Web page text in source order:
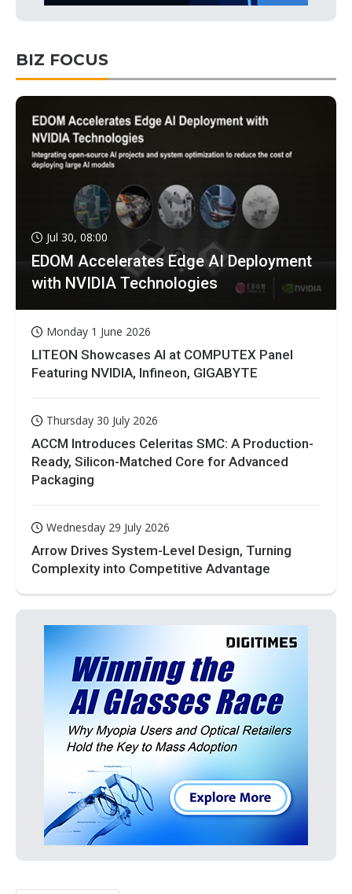
BIZ FOCUS
Jul 30, 08:00
EDOM Accelerates Edge AI Deployment
with NVIDIA Technologies
Monday 1 June 2026
LITEON Showcases AI at COMPUTEX Panel
Featuring NVIDIA, Infineon, GIGABYTE
Thursday 30 July 2026
ACCM Introduces Celeritas SMC: A Production-
Ready, Silicon-Matched Core for Advanced
Packaging
Wednesday 29 July 2026
Arrow Drives System-Level Design, Turning
Complexity into Competitive Advantage